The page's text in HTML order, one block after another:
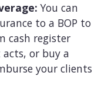
You can
to a BOP to
cash register
or buy a
your clients